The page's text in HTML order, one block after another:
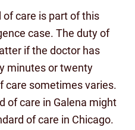
care is part of this
case. The duty of
if the doctor has
minutes or twenty
care sometimes varies.
of care in Galena might
of care in Chicago.